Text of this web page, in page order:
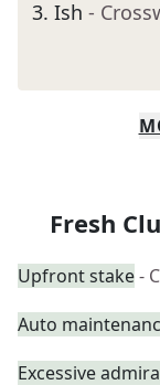
3. Ish -
Fresh
Upfront stake-
Auto
Excessive